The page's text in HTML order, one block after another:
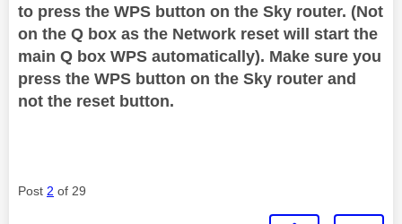
to press the WPS button on the Sky router. (Not
on the Q box as the Network reset will start the
main Q box WPS automatically). Make sure you
press the WPS button on the Sky router and
not the reset button.
Post 2 of 29